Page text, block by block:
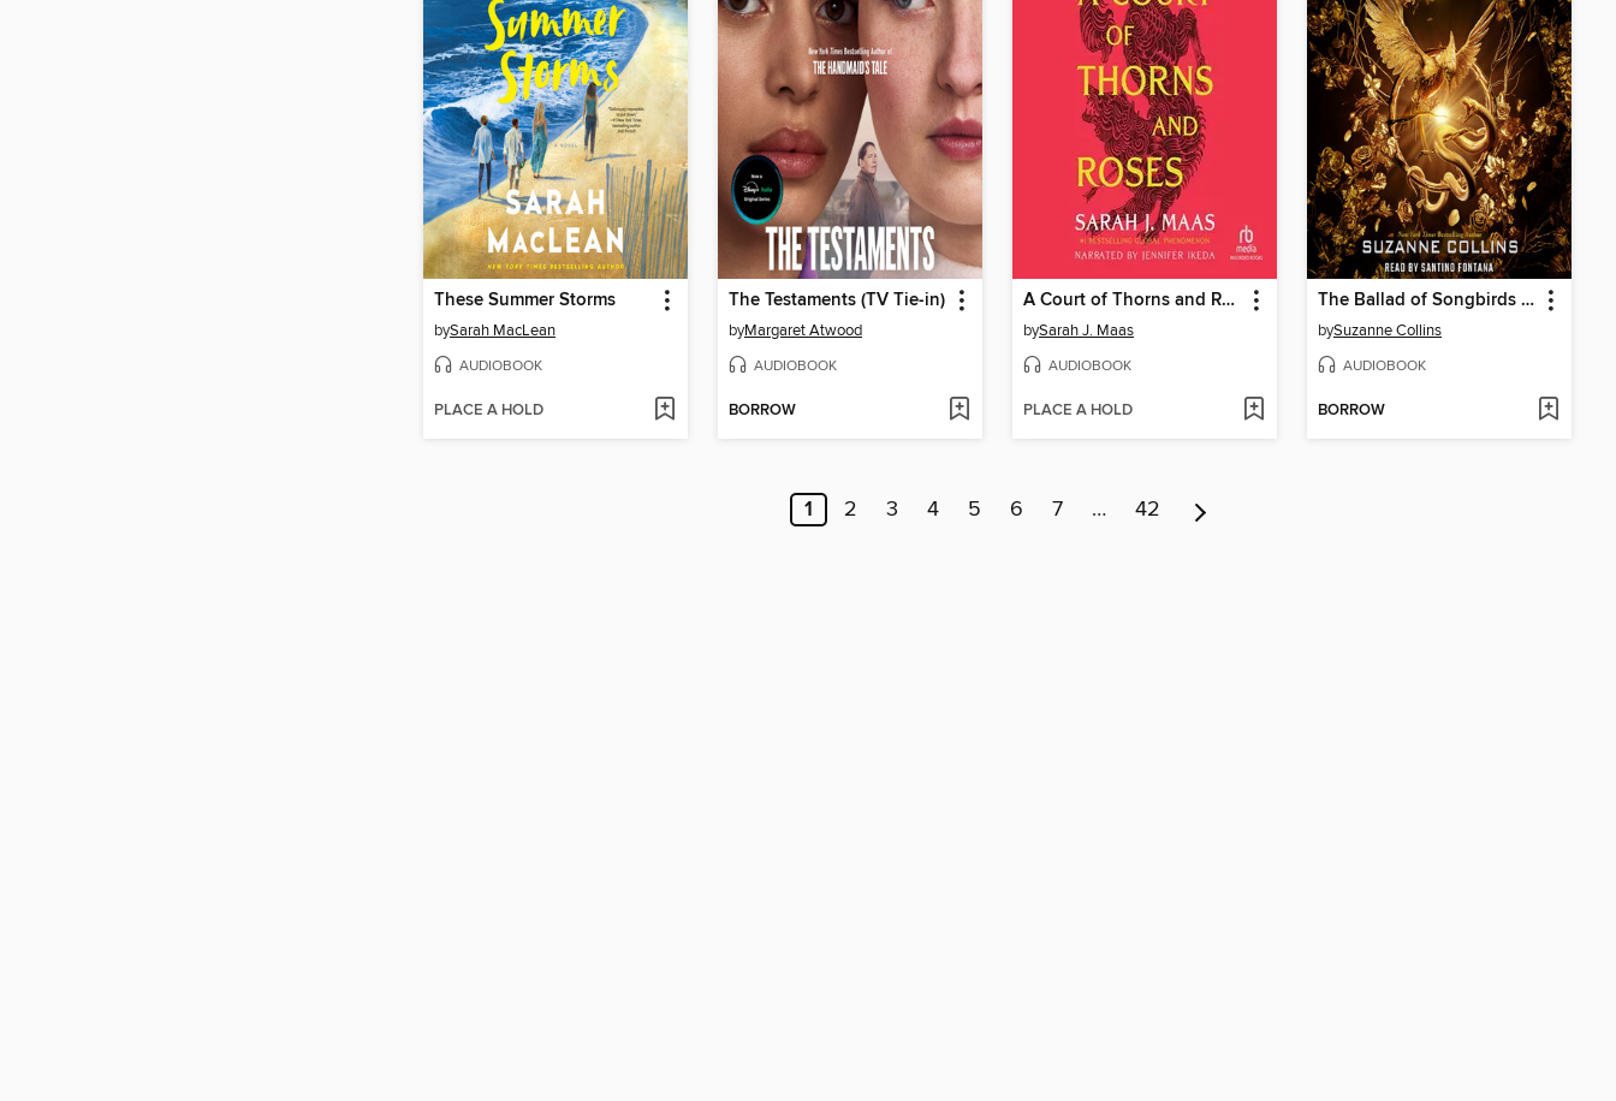
These Summer Storms
bySarah MacLean
AUDIOBOOK
PLACE A HOLD
The Testaments (TV Tie-in)
byMargaret Atwood
AUDIOBOOK
BORROW
A Court of Thorns and Roses
bySarah J. Maas
AUDIOBOOK
PLACE A HOLD
The Ballad of Songbirds and Snakes
bySuzanne Collins
AUDIOBOOK
BORROW
1 2 3 4 5 6 7 … 42